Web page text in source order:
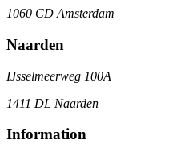
1060 CD Amsterdam
Naarden
IJsselmeerweg 100A
1411 DL Naarden
Information